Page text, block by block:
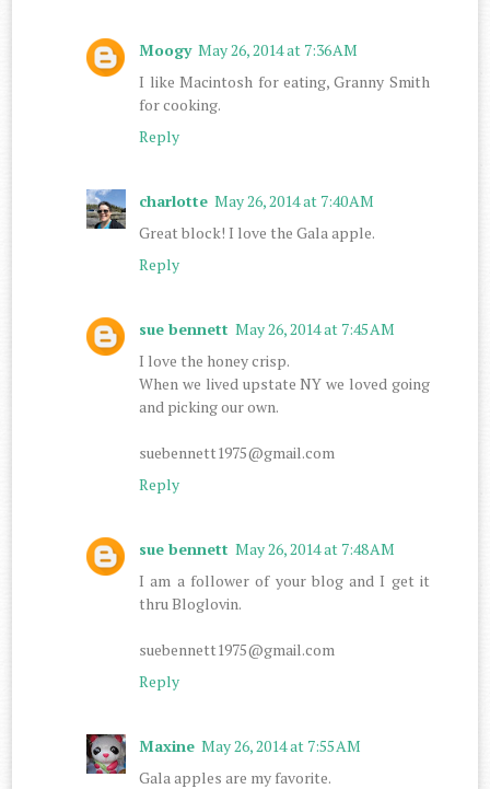
Moogy May 26, 2014 at 7:36 AM
I like Macintosh for eating, Granny Smith
for cooking.
Reply
charlotte May 26, 2014 at 7:40 AM
Great block! I love the Gala apple.
Reply
sue bennett May 26, 2014 at 7:45 AM
I love the honey crisp.
When we lived upstate NY we loved going
and picking our own.
suebennett1975@gmail.com
Reply
sue bennett May 26, 2014 at 7:48 AM
I am a follower of your blog and I get it
thru Bloglovin.
suebennett1975@gmail.com
Reply
Maxine May 26, 2014 at 7:55 AM
Gala apples are my favorite.